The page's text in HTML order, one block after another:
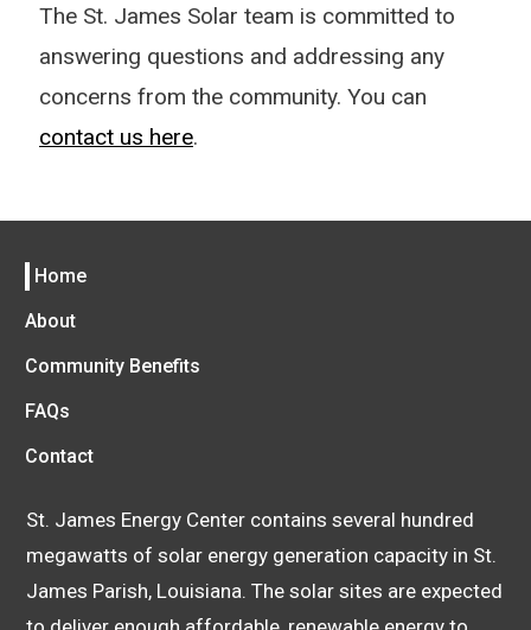
The St. James Solar team is committed to
answering questions and addressing any
concerns from the community. You can
contact us here.
Home
About
Community Benefits
FAQs
Contact
St. James Energy Center contains several hundred
megawatts of solar energy generation capacity in St.
James Parish, Louisiana. The solar sites are expected